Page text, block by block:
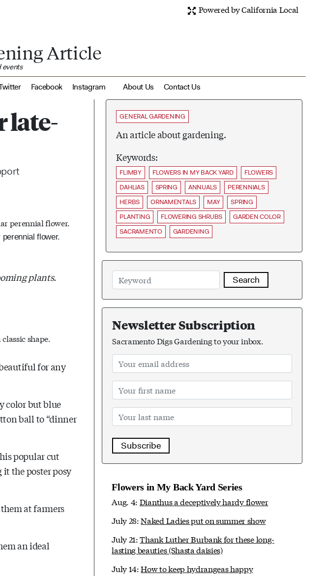
Powered by California Local
Article
events
Facebook Instagram About Us Contact Us
late-
flower.
plants.
shape.
for any
color but blue
ball to “dinner
popular cut
the poster posy
at farmers
an ideal
GENERAL GARDENING
An article about gardening.
Keywords:
FLIMBY FLOWERS IN MY BACK YARD
FLOWERS
DAHLIAS
SPRING ANNUALS
PERENNIALS
HERBS
ORNAMENTALS MAY
SPRING
PLANTING
FLOWERING SHRUBS
GARDEN COLOR
SACRAMENTO
GARDENING
Search
Newsletter Subscription
Sacramento Digs Gardening to your inbox.
Subscribe
Flowers in My Back Yard Series
Aug. 4: Dianthus a deceptively hardy flower
July 28:Naked Ladies put on summer show
July 21:Thank Luther Burbank for these long-
lasting beauties (Shasta daisies)
July 14:How to keep hydrangeas happy